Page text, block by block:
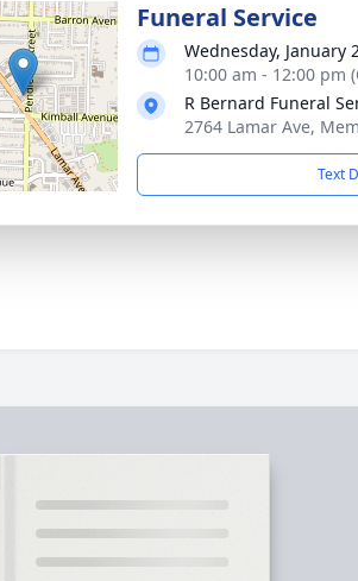
Funeral Service
Wednesday, January
10:00 am - 12:00 pm
R Bernard Funeral
2764 Lamar Ave,
Text